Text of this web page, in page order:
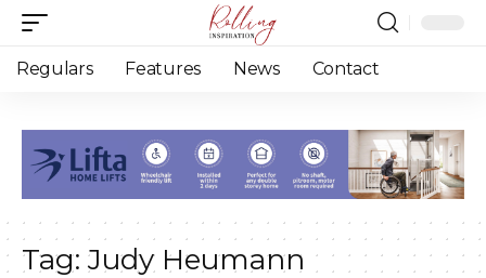
Regulars Features News Contact
Tag: Judy Heumann